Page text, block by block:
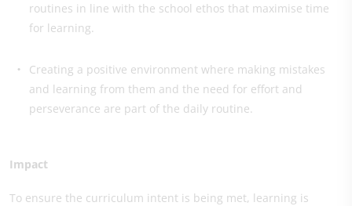
routines in line with the school ethos that maximise time
for learning.
Creating a positive environment where making mistakes
and learning from them and the need for effort and
perseverance are part of the daily routine.
Impact
To ensure the curriculum intent is being met, learning is